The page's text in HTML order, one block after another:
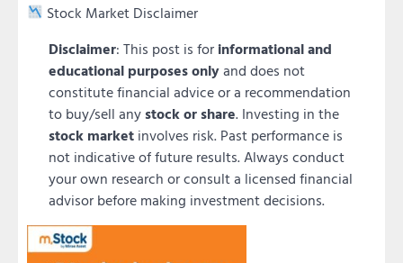
Stock Market Disclaimer
Disclaimer: This post is for informational and
educational purposes onlyand does not
constitute financial advice or a recommendation
to buy/sell anystock or share. Investing in the
stock market involves risk. Past performance is
not indicative of future results. Always conduct
your own research or consult a licensed financial
advisor before making investment decisions.